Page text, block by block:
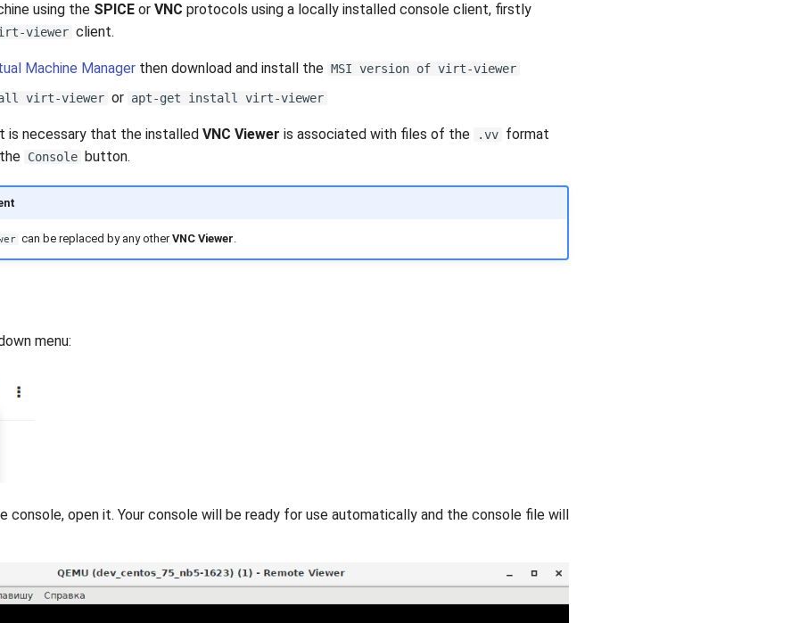
using the SPICE or VNC protocols using a locally installed console client, firstly
viewer client.
Machine Manager then download and install the MSI version of virt-viewer
virt-viewer or apt-get install virt-viewer
is necessary that the installed VNC Viewer is associated with files of the .vv format
Console button.
can be replaced by any other VNC Viewer.
menu:
console, open it. Your console will be ready for use automatically and the console file will